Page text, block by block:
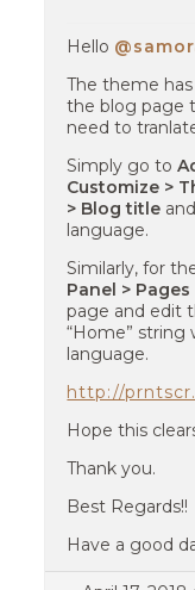
Hello
The theme
the blog page
need to
Simply go to
Customize >
> Blog title
language.
Similarly, for
Panel > Pages
page and edit
“Home”
language.
http://
Hope this
Thank you.
Best Regards!!
Have a good